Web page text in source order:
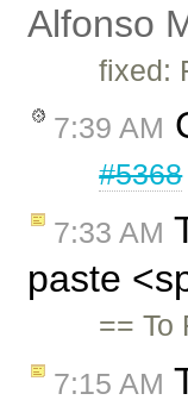
Alfonso
fixed:
7:39 AM
#5368
7:33 AM
paste
== To
7:15 AM